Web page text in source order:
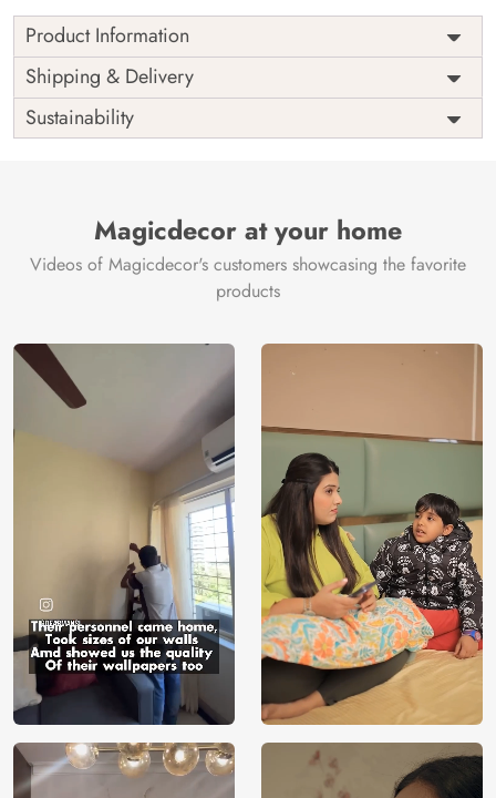
Product Information
The 3D Flower design with super bright color, with an
elegant touch to make your room alive. It is best suitable
for bedroom and other highlighted areas. These
customized wallpapers are made with a specialized formula
Wallpapers are always best for quick customization of the
ambiance, be it your bedroom or your office, and the icing
on the cake is the 3D Customization which can be done
using our 3D Wallpaper which makes sure you have the
Price
Shipping
Origin
India
Manufacture
Brand /
Manufacturer
Decor ™
Shipping & Delivery
Sustainability
Magicdecor at your home
Videos of Magicdecor's customers showcasing the favorite
products